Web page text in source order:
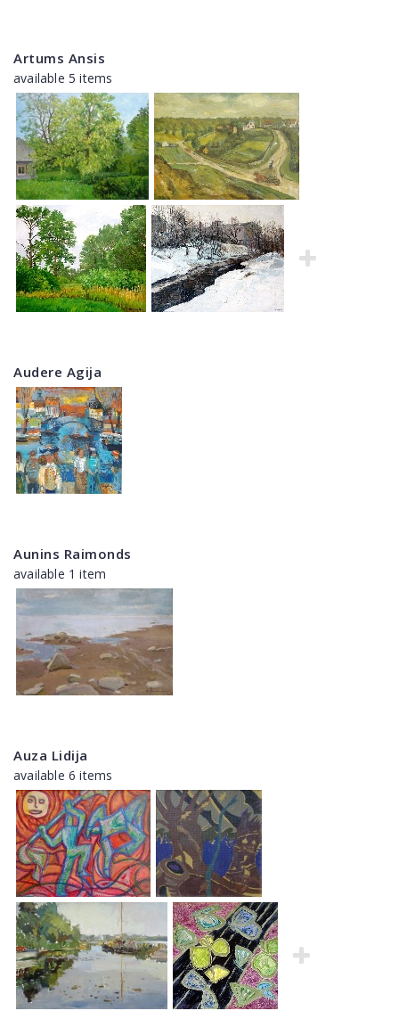
Artums Ansis
available 5 items
Audere Agija
Aunins Raimonds
available 1 item
Auza Lidija
available 6 items